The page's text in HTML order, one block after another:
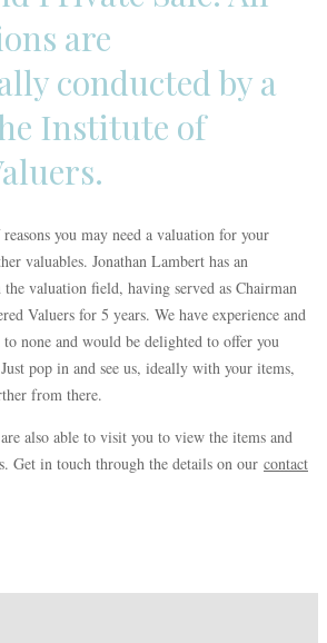
are
conducted by a
Institute of
you may need a valuation for your
valuables. Jonathan Lambert has an
valuation field, having served as Chairman
Valuers for 5 years. We have experience and
none and would be delighted to offer you
pop in and see us, ideally with your items,
from there.
also able to visit you to view the items and
Get in touch through the details on our contact